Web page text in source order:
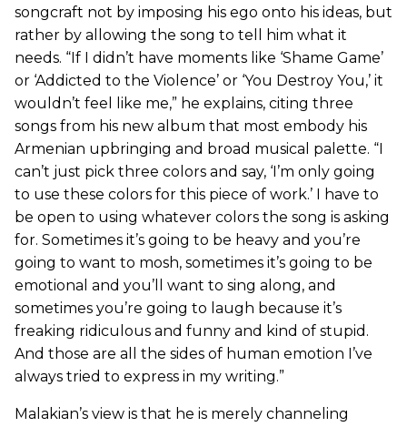
songcraft not by imposing his ego onto his ideas, but
rather by allowing the song to tell him what it
needs. “If I didn’t have moments like ‘Shame Game’
or ‘Addicted to the Violence’ or ‘You Destroy You,’ it
wouldn’t feel like me,” he explains, citing three
songs from his new album that most embody his
Armenian upbringing and broad musical palette. “I
can’t just pick three colors and say, ‘I’m only going
to use these colors for this piece of work.’ I have to
be open to using whatever colors the song is asking
for. Sometimes it’s going to be heavy and you’re
going to want to mosh, sometimes it’s going to be
emotional and you’ll want to sing along, and
sometimes you’re going to laugh because it’s
freaking ridiculous and funny and kind of stupid.
And those are all the sides of human emotion I’ve
always tried to express in my writing.”
Malakian’s view is that he is merely channeling